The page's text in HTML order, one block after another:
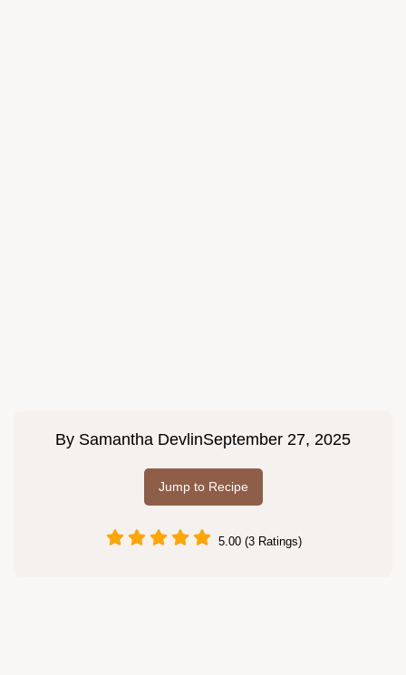
By Samantha DevlinSeptember 27, 2025
Jump to Recipe
5.00 (3 Ratings)